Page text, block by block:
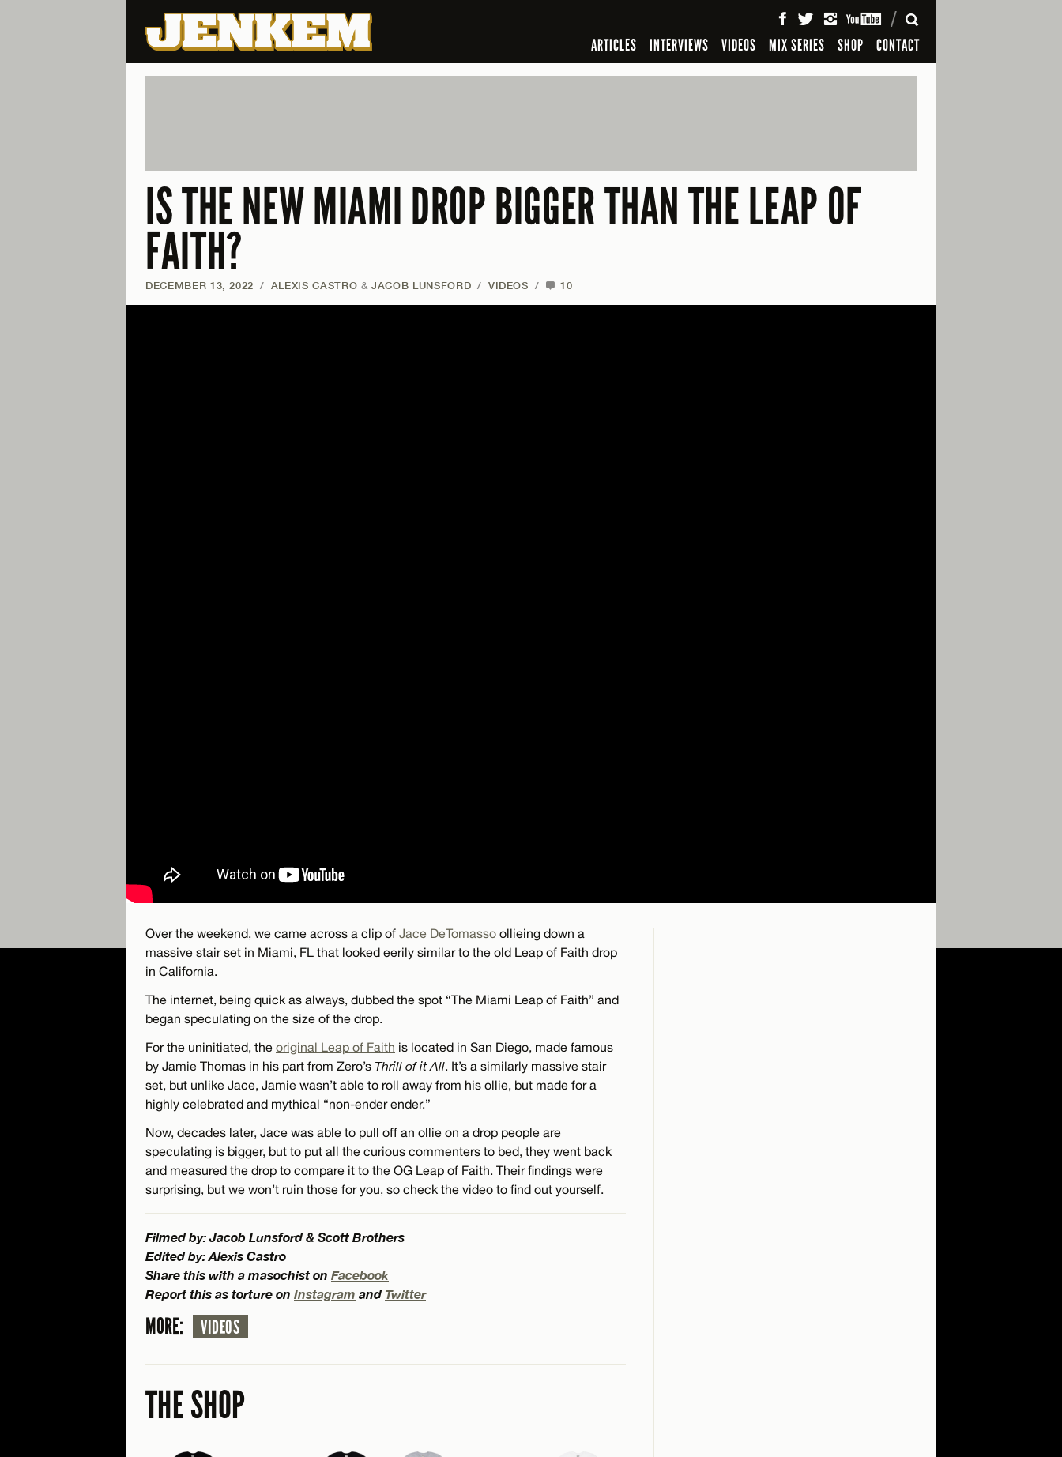
ARTICLES INTERVIEWS VIDEOS MIX SERIES SHOP CONTACT
SEARCH
IS THE NEW MIAMI DROP BIGGER THAN THE LEAP OF
FAITH?
DECEMBER 13, 2022 / ALEXIS CASTRO &JACOB LUNSFORD / VIDEOS / 10
Over the weekend, we came across a clip of Jace DeTomasso ollieing down a
massive stair set in Miami, FL that looked eerily similar to the old Leap of Faith drop
in California.
The internet, being quick as always, dubbed the spot “The Miami Leap of Faith” and
began speculating on the size of the drop.
For the uninitiated, the original Leap of Faith is located in San Diego, made famous
by Jamie Thomas in his part from Zero’s Thrill of it All. It’s a similarly massive stair
set, but unlike Jace, Jamie wasn’t able to roll away from his ollie, but made for a
highly celebrated and mythical “non-ender ender.”
Now, decades later, Jace was able to pull off an ollie on a drop people are
speculating is bigger, but to put all the curious commenters to bed, they went back
and measured the drop to compare it to the OG Leap of Faith. Their findings were
surprising, but we won’t ruin those for you, so check the video to find out yourself.
Filmed by: Jacob Lunsford & Scott Brothers
Edited by: Alexis Castro
Share this with a masochist on Facebook
Report this as torture on Instagram and Twitter
MORE: VIDEOS
THE SHOP